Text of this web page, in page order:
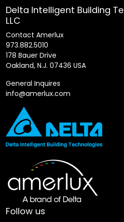
Delta Intelligent Building
LLC
Contact Amerlux
973.882.5010
178 Bauer Drive
Oakland, N.J. 07436 USA
General Inquires
info@amerlux.com
Follow us